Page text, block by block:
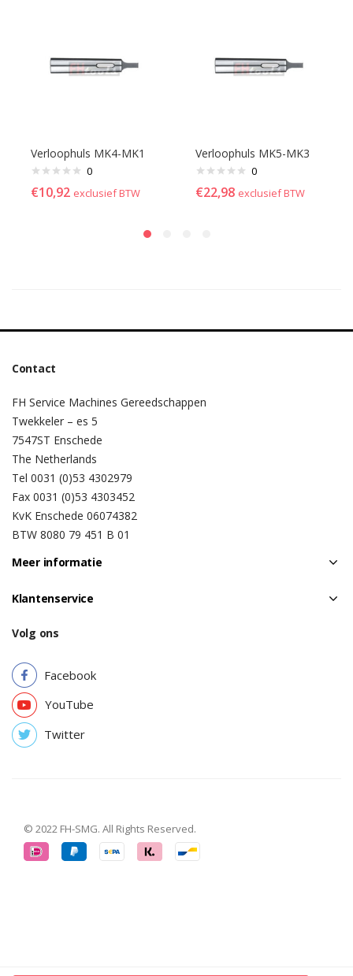
Verloophuls MK4-MK1
0
€10,92 exclusief BTW
Verloophuls MK5-MK3
0
€22,98 exclusief BTW
Contact
FH Service Machines Gereedschappen
Twekkeler – es 5
7547ST Enschede
The Netherlands
Tel 0031 (0)53 4302979
Fax 0031 (0)53 4303452
KvK Enschede 06074382
BTW 8080 79 451 B 01
Meer informatie
Klantenservice
Volg ons
Facebook
YouTube
Twitter
© 2022 FH-SMG. All Rights Reserved.